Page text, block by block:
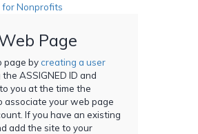
Nonprofits
Page
page bycreating a user
ASSIGNED ID and
you at the time the
your web page
If you have an existing
add the site to your